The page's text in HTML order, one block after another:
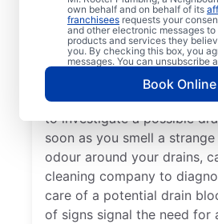
own behalf and on behalf of its
franchisees requests your
and other electronic messages
products and services they
you. By checking this box, you
messages. You can unsubscribe
Book Online
any time with Mr. Rooter
Bulls, Newfoundland and
a drain cleaning
are slow to clear or keep
you detect slow drainage
and showers, book a drain
to investigate a possible
soon as you smell a
odour around your drains,
cleaning company to
care of a potential drain
of signs signal the need for